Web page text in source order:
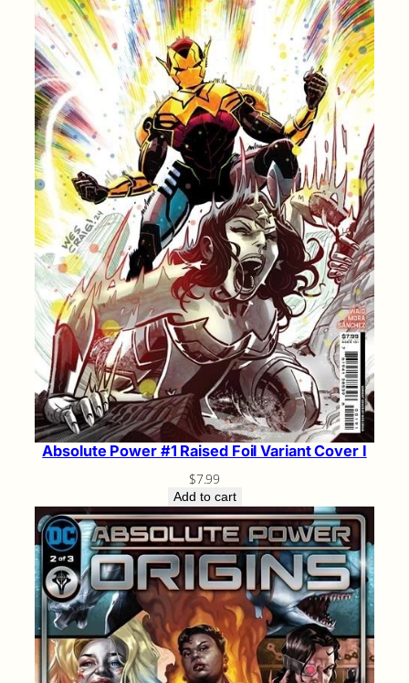
Absolute Power #1 Raised Foil Variant Cover I
$7.99
Add to cart